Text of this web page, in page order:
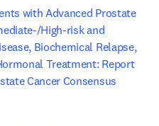
with Advanced Prostate
High-risk and
Biochemical Relapse,
Treatment: Report
Cancer Consensus